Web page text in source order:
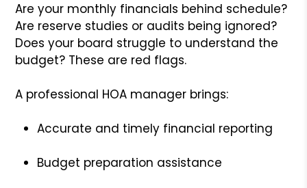
Are your monthly financials behind schedule?
Are reserve studies or audits being ignored?
Does your board struggle to understand the
budget? These are red flags.
A professional HOA manager brings:
Accurate and timely financial reporting
Budget preparation assistance